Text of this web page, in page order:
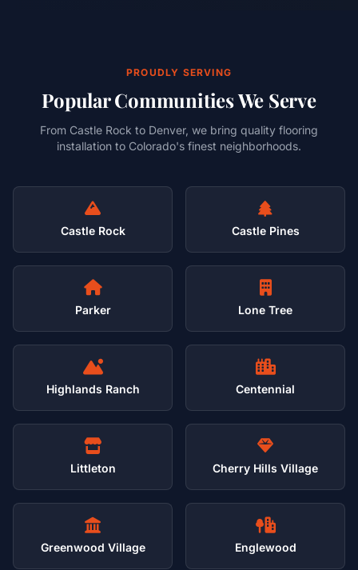
PROUDLY SERVING
Popular Communities We Serve
From Castle Rock to Denver, we bring quality flooring
installation to Colorado's finest neighborhoods.
Castle Rock Castle Pines
Parker Lone Tree
Highlands Ranch Centennial
Littleton Cherry Hills Village
Greenwood Village Englewood